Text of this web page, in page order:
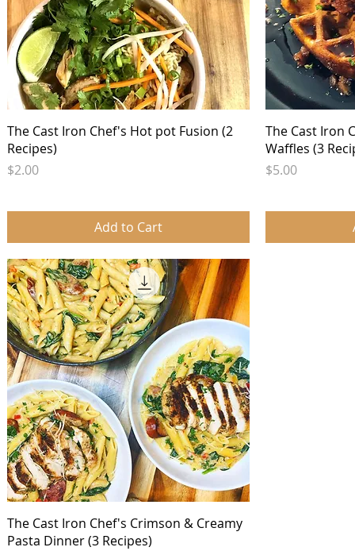
Quick View
The Cast Iron Chef's Hot pot Fusion (2
Recipes)
Price
$2.00
Add to Cart
The Cast Iron
Waffles (3
Price
$5.00
Quick View
The Cast Iron Chef's Crimson & Creamy
Pasta Dinner (3 Recipes)